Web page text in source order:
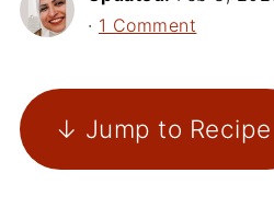
· 1 Comment
↓ Jump to Recipe